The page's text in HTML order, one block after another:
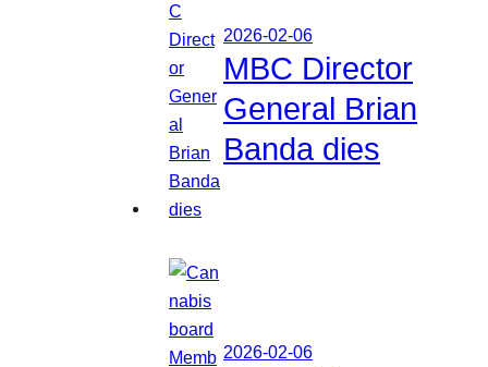
2026-02-06
MBC Director
General Brian
Banda dies
2026-02-06